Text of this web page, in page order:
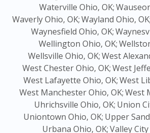
Waterville Ohio, OK;
Waverly Ohio, OK;Wayland Ohio, OK;
Waynesfield Ohio, OK;
Wellington Ohio, OK;
Wellsville Ohio, OK;West
West Chester Ohio, OK;West
West Lafayette Ohio, OK;West
West Manchester Ohio, OK;West
Uhrichsville Ohio, OK; Union
Uniontown Ohio, OK; Upper
Urbana Ohio, OK;Valley